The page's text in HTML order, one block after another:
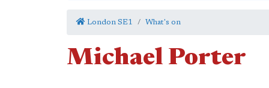
London SE1 What's on
Michael Porter